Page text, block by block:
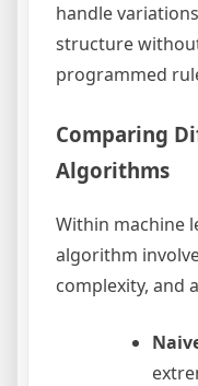
handle
structure
programmed
Comparing
Algorithms
Within machine
algorithm
complexity, and